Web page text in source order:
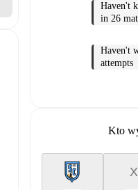
Haven't
in 26
Haven't
attempts
Kto
X